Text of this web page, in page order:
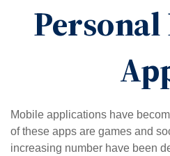
Personal
Mobile applications have
of these apps are games and
increasing number have been